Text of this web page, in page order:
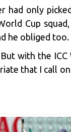
had only
Cup squad,
he obliged too.
with the ICC
that I call